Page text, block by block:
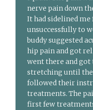
nerve pain down
It had sidelined
unsuccessfully to
buddy suggested
hip pain and got
went there and got
stretching until
followed their
treatments. The
first few